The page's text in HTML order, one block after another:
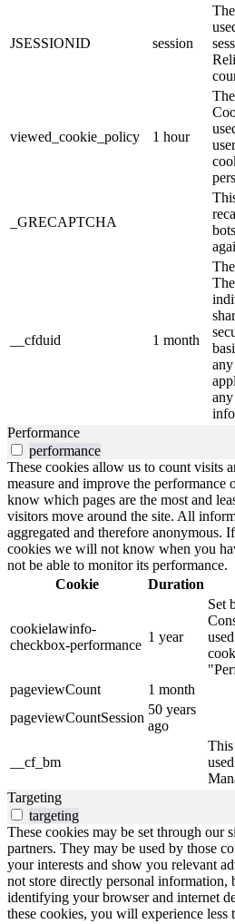
JSESSIONID session
viewed_cookie_policy 1 hour
_GRECAPTCHA
__cfduid 1 month
Performance
performance
These cookies allow us to count visits
measure and improve the performance
know which pages are the most and
visitors move around the site. All
aggregated and therefore anonymous.
cookies we will not know when you
not be able to monitor its performance.
Cookie
Duration
cookielawinfo-
checkbox-performance
1 year
Set
pageviewCount
1 month
pageviewCountSession
50 years
ago
__cf_bm
Targeting
targeting
These cookies may be set through our
partners. They may be used by those
your interests and show you relevant
not store directly personal information,
identifying your browser and internet
these cookies, you will experience less